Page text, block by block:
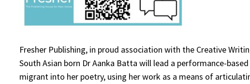
Fresher Publishing, in proud association with the Creative
South Asian born Dr Aanka Batta will lead a performance-
migrant into her poetry, using her work as a means of